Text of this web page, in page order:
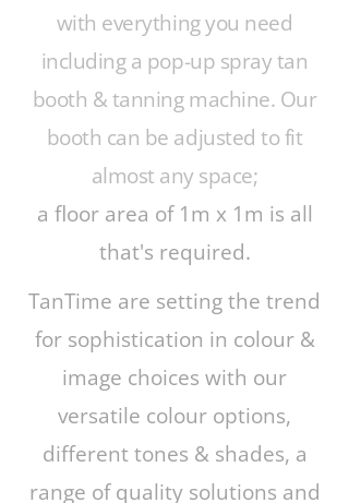
with everything you need
including a pop-up spray tan
booth & tanning machine. Our
booth can be adjusted to fit
almost any space;
a floor area of 1m x 1m is all
that's required.
TanTime are setting the trend
for sophistication in colour &
image choices with our
versatile colour options,
different tones & shades, a
range of quality solutions and